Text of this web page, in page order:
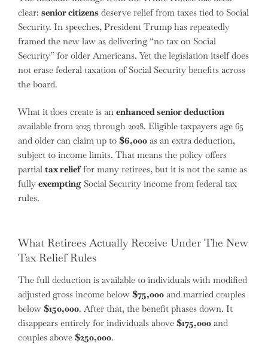
clear: senior citizens deserve relief from taxes tied to Social
Security. In speeches, President Trump has repeatedly
framed the new law as delivering “no tax on Social
Security” for older Americans. Yet the legislation itself does
not erase federal taxation of Social Security benefits across
the board.
What it does create is an enhanced senior deduction
available from 2025 through 2028. Eligible taxpayers age 65
and older can claim up to $6,000 as an extra deduction,
subject to income limits. That means the policy offers
partial tax relieffor many retirees, but it is not the same as
fully exempting Social Security income from federal tax
rules.
What Retirees Actually Receive Under The New
Tax Relief Rules
The full deduction is available to individuals with modified
adjusted gross income below $75,000 and married couples
below $150,000. After that, the benefit phases down. It
disappears entirely for individuals above $175,000 and
couples above $250,000.